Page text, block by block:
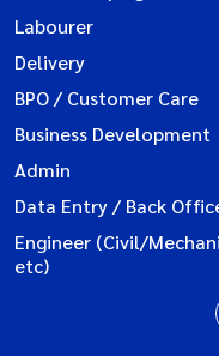
Labourer
Delivery
BPO / Customer Care
Business Development
Admin
Data Entry / Back
Engineer (Civil/
etc)